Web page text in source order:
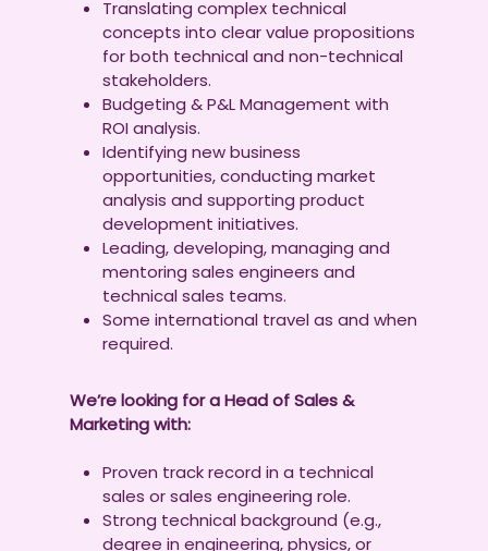
Translating complex technical
concepts into clear value propositions
for both technical and non-technical
stakeholders.
Budgeting & P&L Management with
ROI analysis.
Identifying new business
opportunities, conducting market
analysis and supporting product
development initiatives.
Leading, developing, managing and
mentoring sales engineers and
technical sales teams.
Some international travel as and when
required.
We’re looking for a Head of Sales &
Marketing with:
Proven track record in a technical
sales or sales engineering role.
Strong technical background (e.g.,
degree in engineering, physics, or